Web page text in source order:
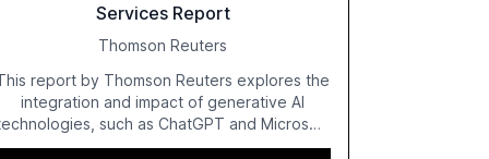
Services Report
Thomson Reuters
report by Thomson Reuters explores the
integration and impact of generative AI
such as ChatGPT and Microsoft
Copilot, within the professional services